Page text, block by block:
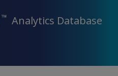
Analytics Database